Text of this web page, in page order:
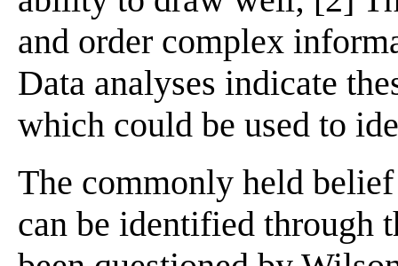
and order complex
Data analyses indicate
which could be used to
The commonly held
can be identified through